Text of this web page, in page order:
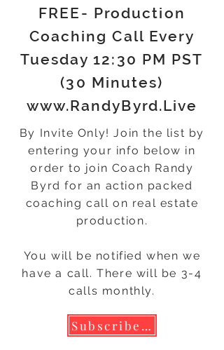
FREE- Production
Coaching Call Every
Tuesday 12:30 PM PST
(30 Minutes)
www.RandyByrd.Live
By Invite Only! Join the list by
entering your info below in
order to join Coach Randy
Byrd for an action packed
coaching call on real estate
production.
You will be notified when we
have a call. There will be 3-4
calls monthly.
Subscribe to Calendar Invite!